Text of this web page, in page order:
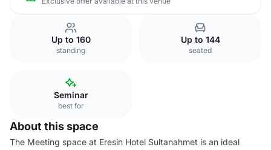
Up to 160
standing
Up to 144
seated
Seminar
best for
About this space
The Meeting space at Eresin Hotel Sultanahmet is an ideal